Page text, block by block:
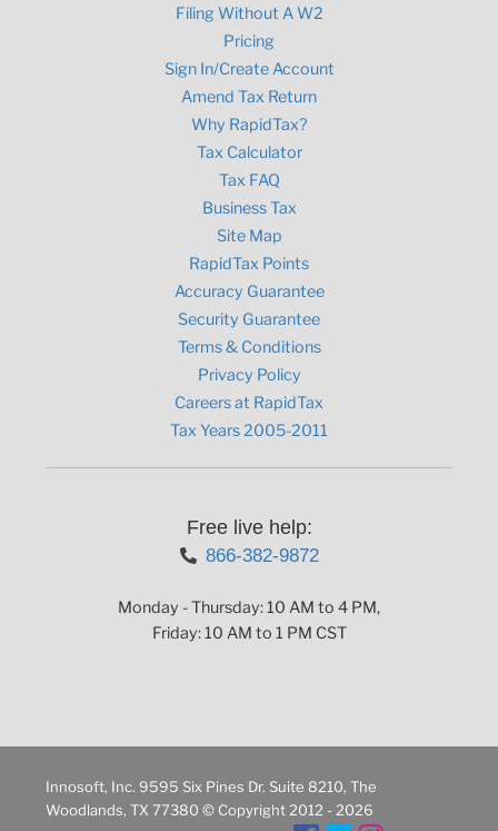
Filing Without A W2
Pricing
Sign In/Create Account
Amend Tax Return
Why RapidTax?
Tax Calculator
Tax FAQ
Business Tax
Site Map
RapidTax Points
Accuracy Guarantee
Security Guarantee
Terms & Conditions
Privacy Policy
Careers at RapidTax
Tax Years 2005-2011
Free live help:
866-382-9872
Monday - Thursday: 10 AM to 4 PM,
Friday: 10 AM to 1 PM CST
Innosoft, Inc. 9595 Six Pines Dr. Suite 8210, The
Woodlands, TX 77380 © Copyright 2012 - 2026